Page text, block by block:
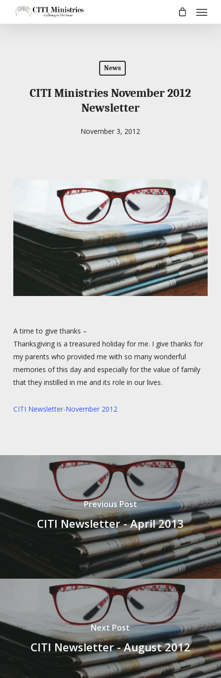
Menu
News
CITI Ministries November 2012
Newsletter
November 3, 2012
A time to give thanks –
Thanksgiving is a treasured holiday for me. I give thanks for
my parents who provided me with so many wonderful
memories of this day and especially for the value of family
that they instilled in me and its role in our lives.
CITI Newsletter-November 2012
Previous Post
CITI Newsletter - April 2013
Next Post
CITI Newsletter - August 2012